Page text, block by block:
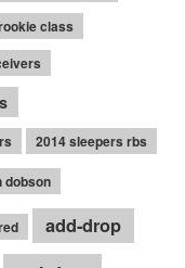
class
2014 sleepers rbs
dobson
add-drop